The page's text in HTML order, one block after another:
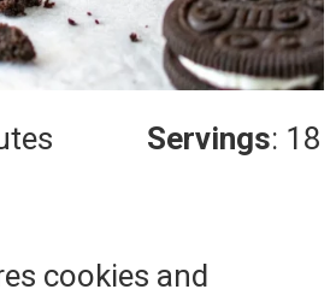
Servings: 18
cookies and